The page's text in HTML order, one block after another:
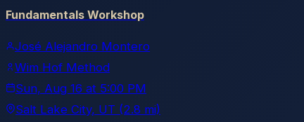
Fundamentals Workshop
José Alejandro Montero
Wim Hof Method
Sun, Aug 16 at 5:00 PM
Salt Lake City, UT (2.8 mi)